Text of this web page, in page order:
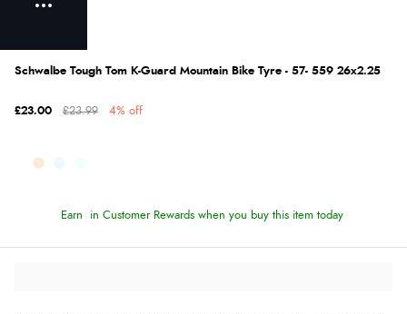
Schwalbe Tough Tom K-Guard Mountain Bike Tyre - 57- 559 26x2.25
£23.00 £23.99 4% off
Earn in Customer Rewards when you buy this item today